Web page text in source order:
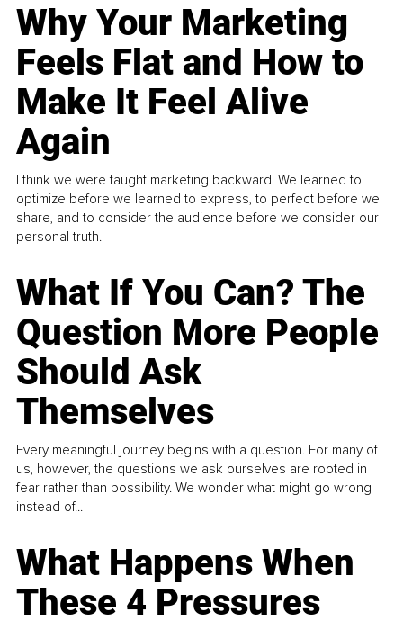
Why Your Marketing
Feels Flat and How to
Make It Feel Alive
Again
I think we were taught marketing backward. We learned to
optimize before we learned to express, to perfect before we
share, and to consider the audience before we consider our
personal truth.
What If You Can? The
Question More People
Should Ask
Themselves
Every meaningful journey begins with a question. For many of
us, however, the questions we ask ourselves are rooted in
fear rather than possibility. We wonder what might go wrong
instead of...
What Happens When
These 4 Pressures